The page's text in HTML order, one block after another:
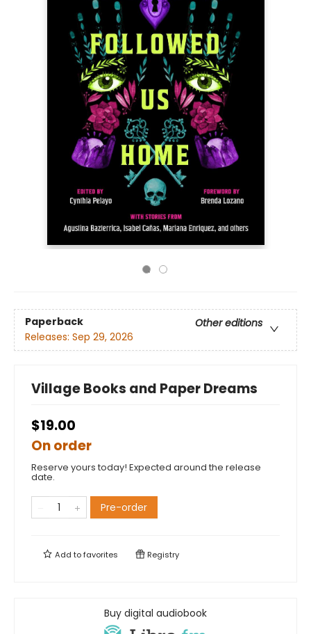
Paperback
Other editions
Releases: Sep 29, 2026
Village Books and Paper Dreams
$19.00
On order
Reserve yours today! Expected around the release
date.
Pre-order
Add tofavorites Registry
Buy digital audiobook